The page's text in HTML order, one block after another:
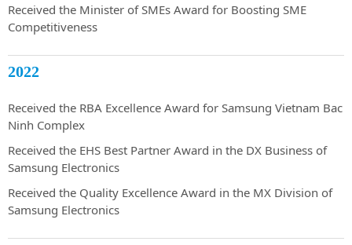
Received the Minister of SMEs Award for Boosting SME
Competitiveness
2022
Received the RBA Excellence Award for Samsung Vietnam Bac
Ninh Complex
Received the EHS Best Partner Award in the DX Business of
Samsung Electronics
Received the Quality Excellence Award in the MX Division of
Samsung Electronics